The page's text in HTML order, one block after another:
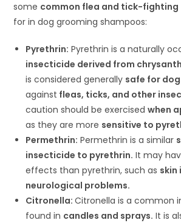
some common flea and tick-fighting
for in dog grooming shampoos:
Pyrethrin: Pyrethrin is a naturally
insecticide derived from
is considered generally safe for
against fleas, ticks, and other
caution should be exercisedwhen
as they are more sensitive to
Permethrin: Permethrin is a similar
insecticide to pyrethrin. It may
effects than pyrethrin, such as
neurological problems.
Citronella:Citronella is a common
found in candles and sprays. It is